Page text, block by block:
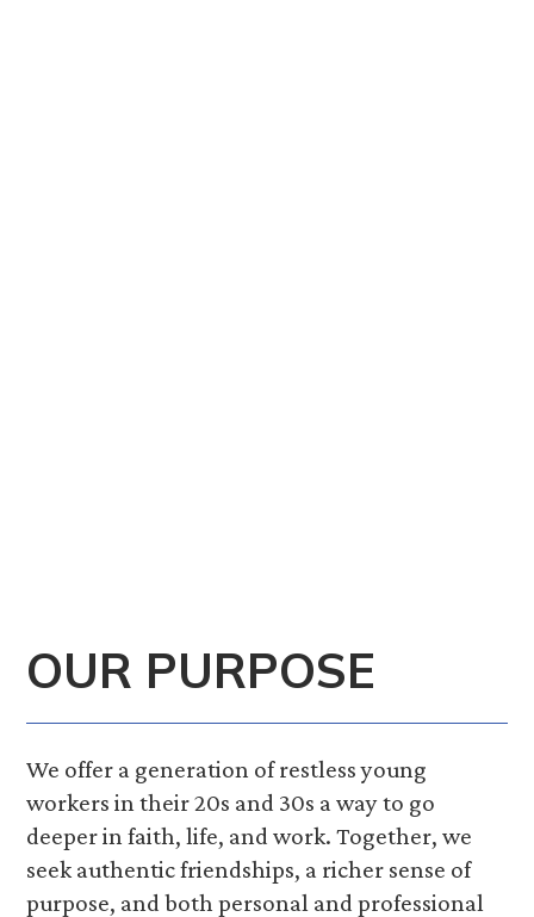
OUR PURPOSE
We offer a generation of restless young
workers in their 20s and 30s a way to go
deeper in faith, life, and work. Together, we
seek authentic friendships, a richer sense of
purpose, and both personal and professional